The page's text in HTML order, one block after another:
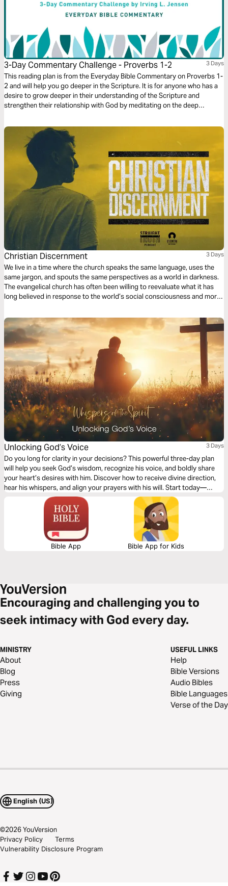
3-Day Commentary Challenge - Proverbs 1-2 3 Days
This reading plan is from the Everyday Bible Commentary on Proverbs 1-
2 and will help you go deeper in the Scripture. It is for anyone who has a
desire to grow deeper in their understanding of the Scripture and
strengthen their relationship with God by meditating on the deep
Christian Discernment 3 Days
We live in a time where the church speaks the same language, uses the
same jargon, and spouts the same perspectives as a world in darkness.
The evangelical church has often been willing to reevaluate what it has
long believed in response to the world’s social consciousness and moral
what is genuinely moral according to Scripture.
Unlocking God’s Voice 3 Days
Do you long for clarity in your decisions? This powerful three-day plan
will help you seek God’s wisdom, recognize his voice, and boldly share
your heart’s desires with him. Discover how to receive divine direction,
hear his whispers, and align your prayers with his will. Start today—
because God is speaking, and he’s waiting for you to listen.
Bible App Bible App for Kids
Encouraging and challenging you to
seek intimacy with God every day.
MINISTRY
About
Blog
Press
Giving
USEFUL LINKS
Help
Bible Versions
Audio Bibles
Bible Languages
Verse of the Day
English (US)
©2026YouVersion
Privacy Policy
Terms
Vulnerability Disclosure Program